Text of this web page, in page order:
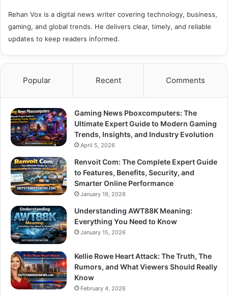
Rehan Vox is a digital news writer covering technology, business,
gaming, and global trends. He delivers clear, timely, and reliable
updates to keep readers informed.
Popular Recent Comments
Gaming News Pboxcomputers: The
Ultimate Expert Guide to Modern Gaming
Trends, Insights, and Industry Evolution
April 5, 2026
Renvoit Com: The Complete Expert Guide
to Features, Benefits, Security, and
Smarter Online Performance
January 19, 2026
Understanding AWT88K Meaning:
Everything You Need to Know
January 15, 2026
Kellie Rowe Heart Attack: The Truth, The
Rumors, and What Viewers Should Really
Know
February 4, 2026